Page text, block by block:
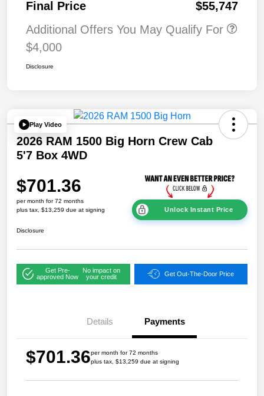
Final Price
$55,747
Additional Offers You May Qualify For
$4,000
Disclosure
Play Video
2026 RAM 1500 Big Horn Crew Cab
5'7 Box 4WD
$701.36
per month for 72 months
plus tax, $13,259 due at signing
Unlock Instant Price
Disclosure
Get Pre-
approved Now
No impact on
your credit
Get Out-The-Door Price
Details Payments
$701.36per month for 72 months
plus tax, $13,259 due at signing